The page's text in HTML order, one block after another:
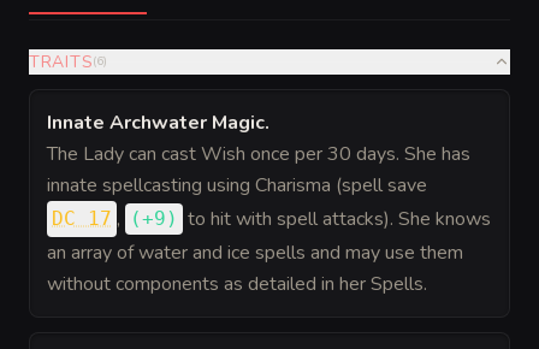
TRAITS(6)
Innate Archwater Magic.
The Lady can cast Wish once per 30 days. She has
innate spellcasting using Charisma (spell save
DC 17 , (+9 ) to hitwith spell attacks). She knows
an array of water and ice spells and may use them
without components as detailed in her Spells.